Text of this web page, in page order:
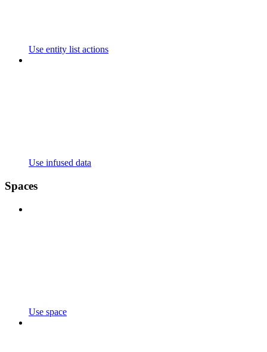
Use entity list actions
Use infused data
Spaces
Use space